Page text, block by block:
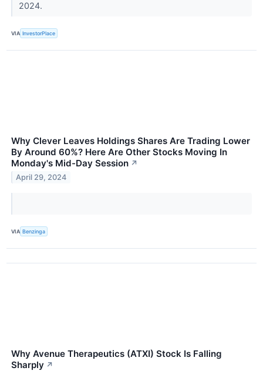
2024.
VIA InvestorPlace
Why Clever Leaves Holdings Shares Are Trading Lower
By Around 60%? Here Are Other Stocks Moving In
Monday's Mid-Day Session ↗
April 29, 2024
VIA Benzinga
Why Avenue Therapeutics (ATXI) Stock Is Falling
Sharply ↗